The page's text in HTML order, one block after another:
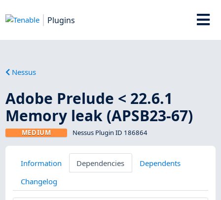
Plugins
Nessus
Adobe Prelude < 22.6.1
Memory leak (APSB23-67)
MEDIUM Nessus Plugin ID 186864
Information Dependencies
Dependents
Changelog